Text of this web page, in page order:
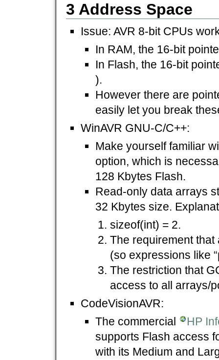
3 Address Space
Issue: AVR 8-bit CPUs
In RAM, the 16-bit
In Flash, the 16-bit
).
However there are
easily let you break
WinAVR GNU-C/C++:
Make yourself familiar
option, which is
128 Kbytes Flash.
Read-only data arrays
32 Kbytes size.
sizeof(int) = 2.
The requirement
(so expressions like
The restriction that
access to all arrays/
CodeVisionAVR:
The commercial
HP
supports Flash access
with its Medium and